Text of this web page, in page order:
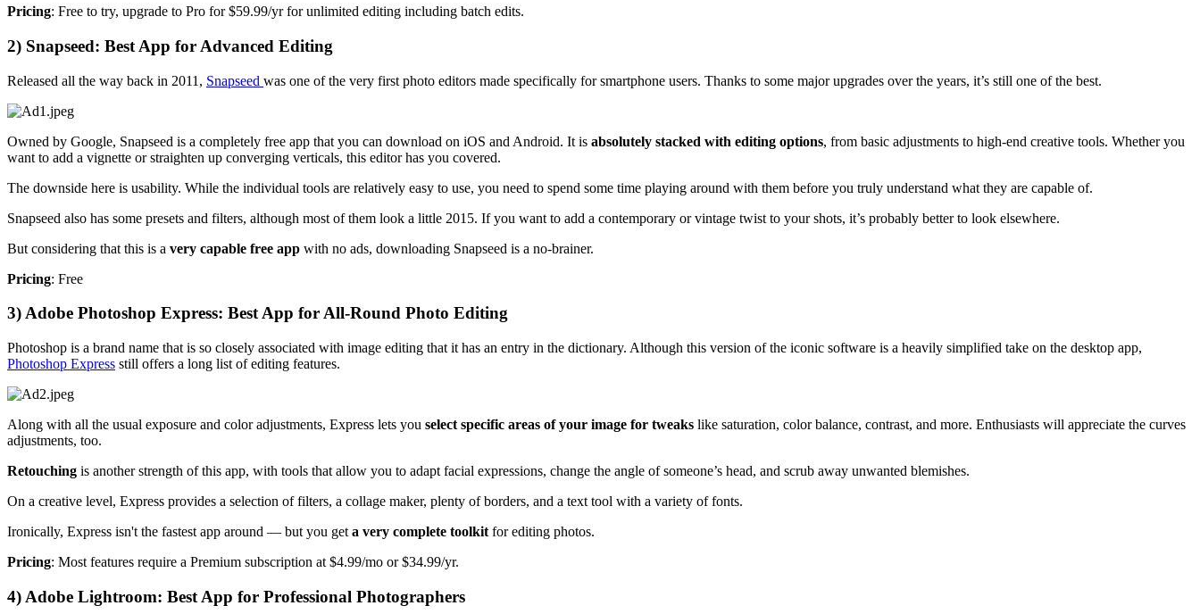
Pricing: Free to try, upgrade to Pro for $59.99/yr for unlimited editing including batch edits.
2) Snapseed: Best App for Advanced Editing
Released all the way back in 2011, Snapseed was one of the very first photo editors made specifically for smartphone users. Thanks to some major upgrades over the years, it’s still one of the best.
Owned by Google, Snapseed is a completely free app that you can download on iOS and Android. It is absolutely stacked with editing options, from basic adjustments to high-end creative tools. Whether you
want to add a vignette or straighten up converging verticals, this editor has you covered.
The downside here is usability. While the individual tools are relatively easy to use, you need to spend some time playing around with them before you truly understand what they are capable of.
Snapseed also has some presets and filters, although most of them look a little 2015. If you want to add a contemporary or vintage twist to your shots, it’s probably better to look elsewhere.
But considering that this is a very capable free app with no ads, downloading Snapseed is a no-brainer.
Pricing: Free
3) Adobe Photoshop Express: Best App for All-Round Photo Editing
Photoshop is a brand name that is so closely associated with image editing that it has an entry in the dictionary. Although this version of the iconic software is a heavily simplified take on the desktop app,
Photoshop Express still offers a long list of editing features.
Along with all the usual exposure and color adjustments, Express lets you select specific areas of your image for tweaks like saturation, color balance, contrast, and more. Enthusiasts will appreciate the curves
adjustments, too.
Retouching is another strength of this app, with tools that allow you to adapt facial expressions, change the angle of someone’s head, and scrub away unwanted blemishes.
On a creative level, Express provides a selection of filters, a collage maker, plenty of borders, and a text tool with a variety of fonts.
Ironically, Express isn't the fastest app around — but you get a very complete toolkit for editing photos.
Pricing: Most features require a Premium subscription at $4.99/mo or $34.99/yr.
4) Adobe Lightroom: Best App for Professional Photographers